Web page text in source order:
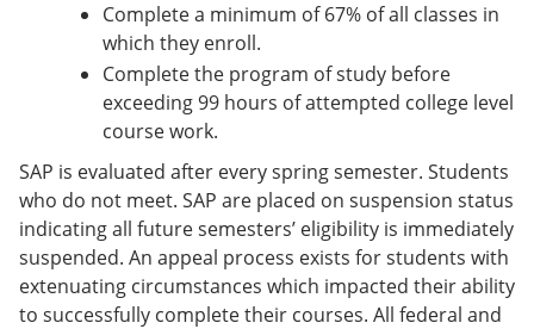
Complete a minimum of 67% of all classes in
which they enroll.
Complete the program of study before
exceeding 99 hours of attempted college level
course work.
SAP is evaluated after every spring semester. Students
who do not meet. SAP are placed on suspension status
indicating all future semesters’ eligibility is immediately
suspended. An appeal process exists for students with
extenuating circumstances which impacted their ability
to successfully complete their courses. All federal and